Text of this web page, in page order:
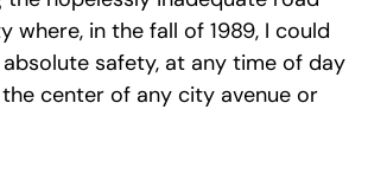
where, in the fall of 1989, I could
absolute safety, at any time of day
center of any city avenue or